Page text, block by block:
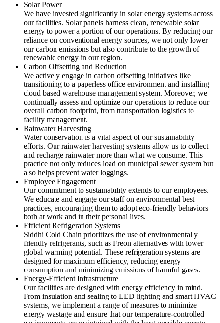
Solar Power
We have invested significantly in solar energy systems across
our facilities. Solar panels harness clean, renewable solar
energy to power a portion of our operations. By reducing our
reliance on conventional energy sources, we not only lower
our carbon emissions but also contribute to the growth of
renewable energy in our region.
Carbon Offsetting and Reduction
We actively engage in carbon offsetting initiatives like
transitioning to a paperless office environment and installing
cloud based warehouse management system. Moreover, we
continually assess and optimize our operations to reduce our
overall carbon footprint, from transportation logistics to
facility management.
Rainwater Harvesting
Water conservation is a vital aspect of our sustainability
efforts. Our rainwater harvesting systems allow us to collect
and recharge rainwater more than what we consume. This
practice not only reduces load on municipal sewer system but
also helps prevent water loggings.
Employee Engagement
Our commitment to sustainability extends to our employees.
We educate and engage our staff on environmental best
practices, encouraging them to adopt eco-friendly behaviors
both at work and in their personal lives.
Efficient Refrigeration Systems
Siddhi Cold Chain prioritizes the use of environmentally
friendly refrigerants, such as Freon alternatives with lower
global warming potential. These refrigeration systems are
designed for maximum efficiency, reducing energy
consumption and minimizing emissions of harmful gases.
Energy-Efficient Infrastructure
Our facilities are designed with energy efficiency in mind.
From insulation and sealing to LED lighting and smart HVAC
systems, we implement a range of measures to minimize
energy wastage and ensure that our temperature-controlled